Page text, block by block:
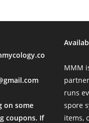
on some
coupons. If
MMM
runs
spore
items,